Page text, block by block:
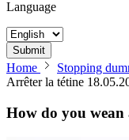
Language
Submit
Home Stopping
Arrêter la tétine
How do you